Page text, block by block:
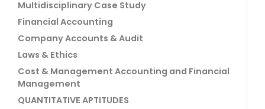
Multidisciplinary Case Study
Financial Accounting
Company Accounts & Audit
Laws & Ethics
Cost & Management Accounting and Financial
Management
QUANTITATIVE APTITUDES